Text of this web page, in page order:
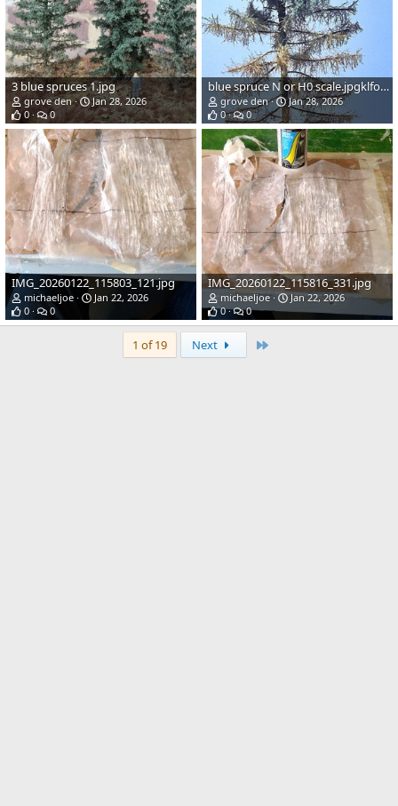
3 blue spruces 1.jpg
grove den
Jan 28, 2026
0
0
blue spruce N or H0 scale.jpgklform.jpg
grove den
Jan 28, 2026
0
0
IMG_20260122_115803_121.jpg
michaeljoe
Jan 22, 2026
0
0
IMG_20260122_115816_331.jpg
michaeljoe
Jan 22, 2026
0
0
1 of 19 Next